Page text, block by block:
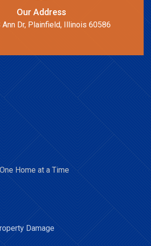
Our Address
Ann Dr, Plainfield, Illinois 60586
Home at a Time
Damage